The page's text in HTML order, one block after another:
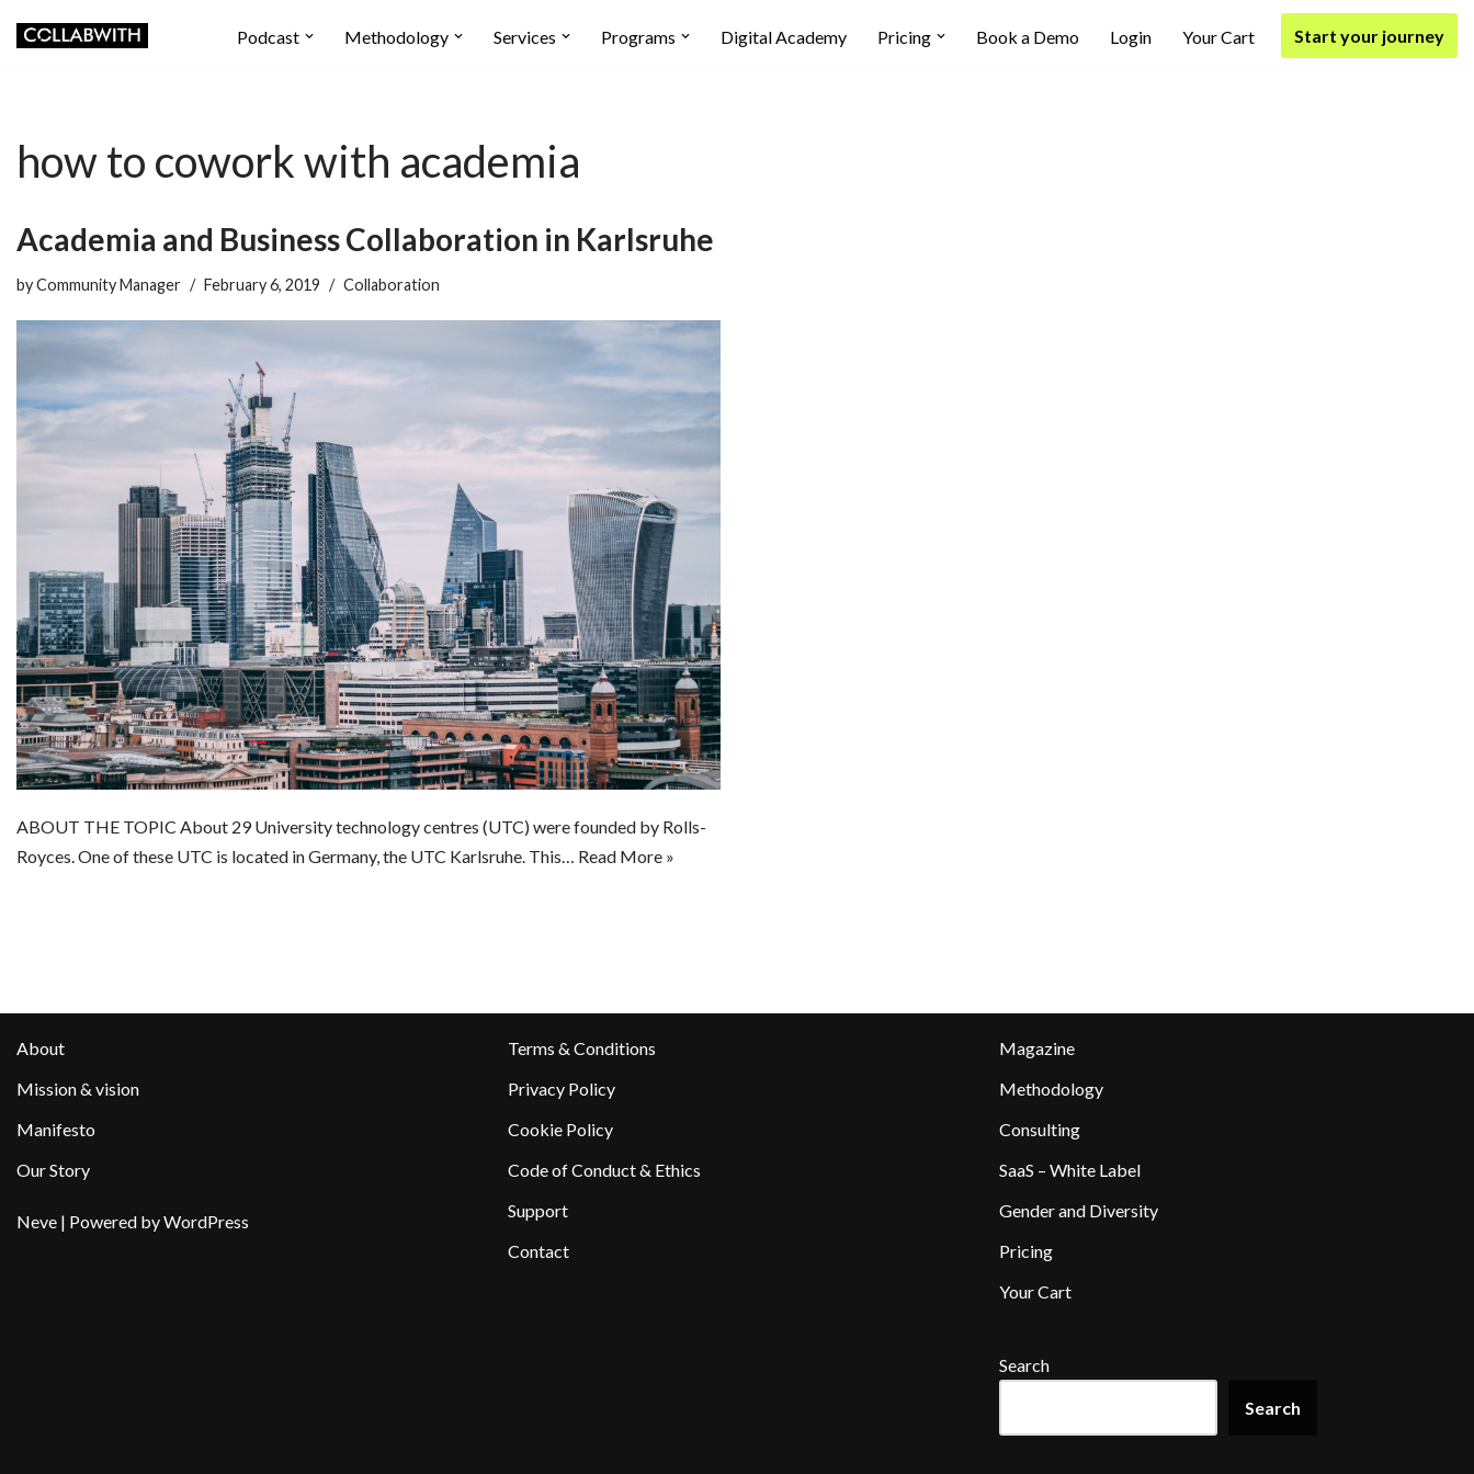
Podcast Methodology Services Programs Digital Academy Pricing Book a Demo Login Your Cart Start your journey
how to cowork with academia
Academia and Business Collaboration in Karlsruhe
byCommunity Manager February 6, 2019 Collaboration
ABOUT THE TOPIC About 29 University technology centres (UTC) were founded by Rolls-
Royces. One of these UTC is located in Germany, the UTC Karlsruhe. This… Read More »
About
Mission & vision
Manifesto
Our Story
Neve | Powered byWordPress
Terms & Conditions
Privacy Policy
Cookie Policy
Code of Conduct & Ethics
Support
Contact
Magazine
Methodology
Consulting
SaaS – White Label
Gender and Diversity
Pricing
Your Cart
Search
Search